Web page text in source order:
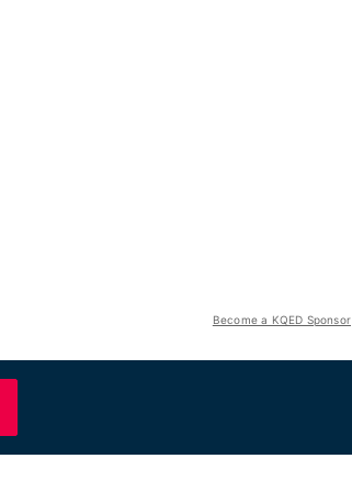
Become a KQED Sponsor